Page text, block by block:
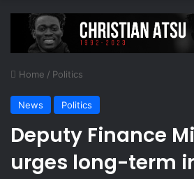
Home / Politics
News Politics
Deputy Finance
urges long-term